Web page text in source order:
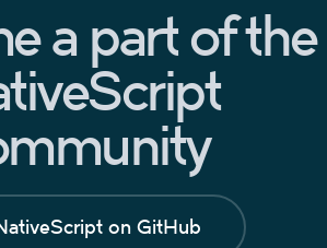
a part of the
on GitHub